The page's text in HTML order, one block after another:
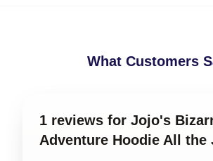
What Customers
1 reviews for Jojo's
Adventure Hoodie All the